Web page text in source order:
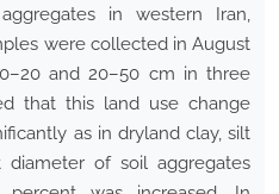
in western Iran,
were collected in August
and 20–50 cm in three
that this land use change
as in dryland clay, silt
of soil aggregates